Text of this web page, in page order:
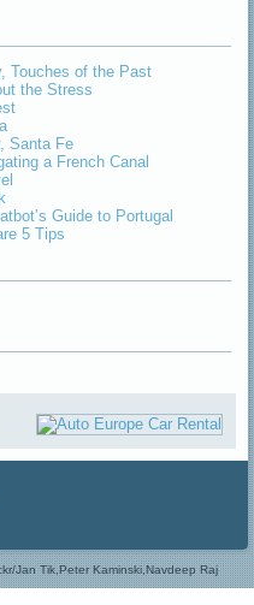
Touches of the Past
the Stress
Santa Fe
a French Canal
Guide to Portugal
5 Tips
Jan Tik,Peter Kaminski,Navdeep Raj